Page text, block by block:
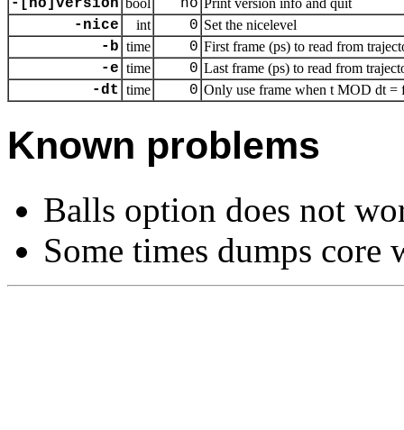
-[no]version bool no Print version info and quit
-nice int 0 Set the nicelevel
-b time 0 First frame (ps) to read from
-e time 0 Last frame (ps) to read from
-dt time 0 Only use frame when t MOD dt =
Known problems
Balls option does not
Some times dumps core